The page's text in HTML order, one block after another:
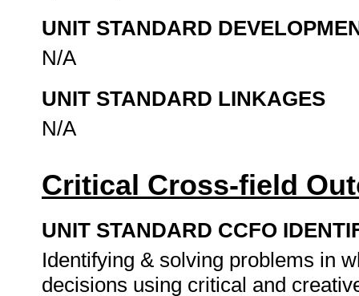
UNIT STANDARD
N/A
UNIT STANDARD LINKAGES
N/A
Critical Cross-field
UNIT STANDARD CCFO
Identifying & solving problems in
decisions using critical and